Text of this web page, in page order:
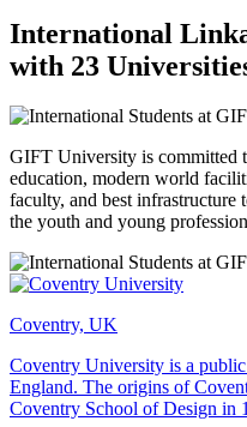
International
with 23
GIFT University is committed
education, modern world
faculty, and best infrastructure
the youth and young
Coventry, UK
Coventry University is a
England. The origins of
Coventry School of Design in